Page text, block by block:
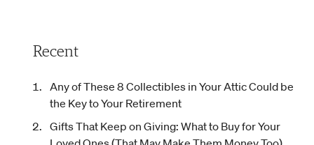
Recent
Any of These 8 Collectibles in Your Attic Could be
the Key to Your Retirement
Gifts That Keep on Giving: What to Buy for Your